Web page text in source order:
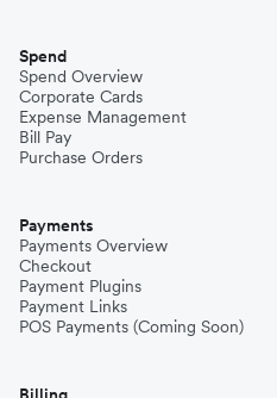
Spend
Spend Overview
Corporate Cards
Expense Management
Bill Pay
Purchase Orders
Payments
Payments Overview
Checkout
Payment Plugins
Payment Links
POS Payments (Coming Soon)